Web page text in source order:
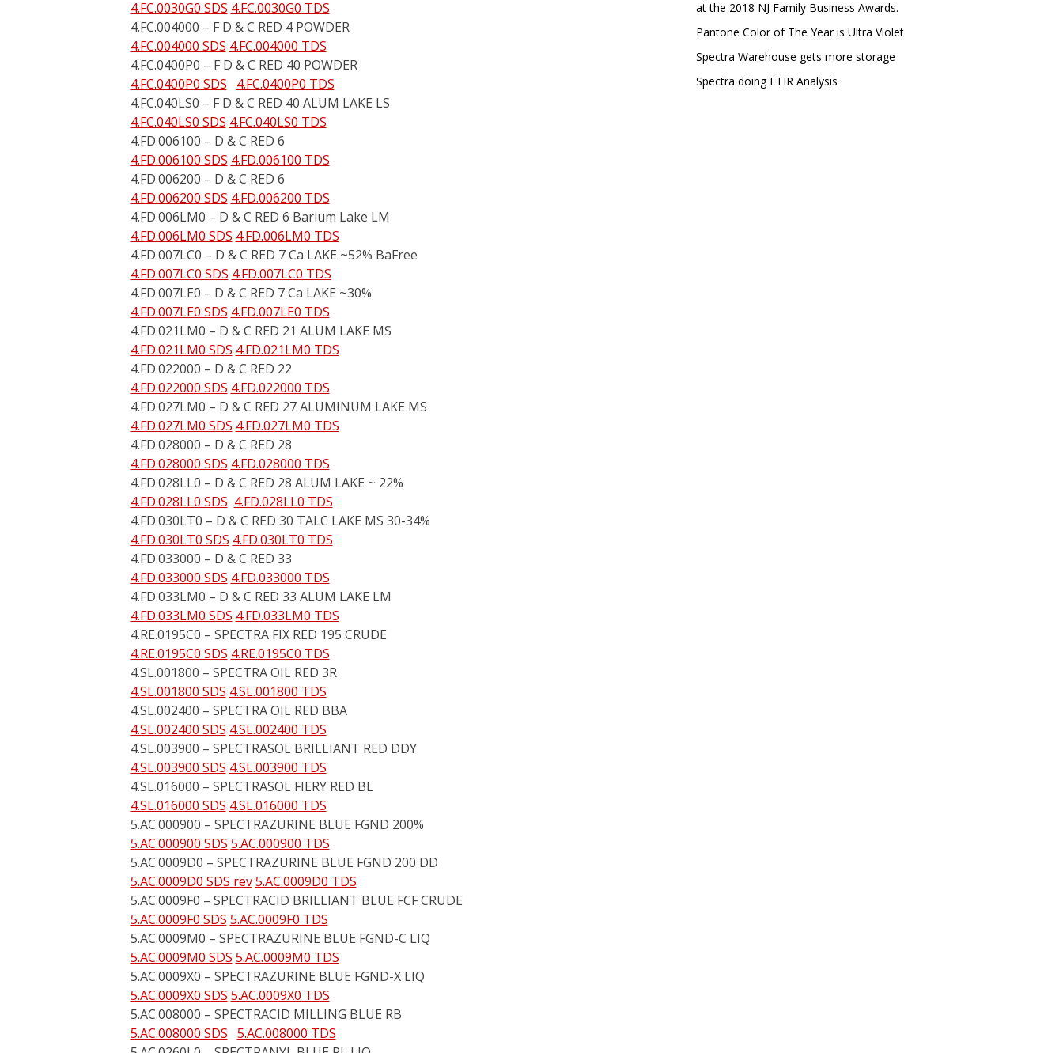
4.FC.0030G0 SDS 4.FC.0030G0 TDS
4.FC.004000 – F D & C RED 4 POWDER
4.FC.004000 SDS 4.FC.004000 TDS
4.FC.0400P0 – F D & C RED 40 POWDER
4.FC.0400P0 SDS
4.FC.0400P0 TDS
4.FC.040LS0 – F D & C RED 40 ALUM LAKE LS
4.FC.040LS0 SDS 4.FC.040LS0 TDS
4.FD.006100 – D & C RED 6
4.FD.006100 SDS 4.FD.006100 TDS
4.FD.006200 – D & C RED 6
4.FD.006200 SDS 4.FD.006200 TDS
4.FD.006LM0 – D & C RED 6 Barium Lake LM
4.FD.006LM0 SDS 4.FD.006LM0 TDS
4.FD.007LC0 – D & C RED 7 Ca LAKE ~52% BaFree
4.FD.007LC0 SDS 4.FD.007LC0 TDS
4.FD.007LE0 – D & C RED 7 Ca LAKE ~30%
4.FD.007LE0 SDS 4.FD.007LE0 TDS
4.FD.021LM0 – D & C RED 21 ALUM LAKE MS
4.FD.021LM0 SDS 4.FD.021LM0 TDS
4.FD.022000 – D & C RED 22
4.FD.022000 SDS 4.FD.022000 TDS
4.FD.027LM0 – D & C RED 27 ALUMINUM LAKE MS
4.FD.027LM0 SDS 4.FD.027LM0 TDS
4.FD.028000 – D & C RED 28
4.FD.028000 SDS 4.FD.028000 TDS
4.FD.028LL0 – D & C RED 28 ALUM LAKE ~ 22%
4.FD.028LL0 SDS 4.FD.028LL0 TDS
4.FD.030LT0 – D & C RED 30 TALC LAKE MS 30-34%
4.FD.030LT0 SDS 4.FD.030LT0 TDS
4.FD.033000 – D & C RED 33
4.FD.033000 SDS 4.FD.033000 TDS
4.FD.033LM0 – D & C RED 33 ALUM LAKE LM
4.FD.033LM0 SDS 4.FD.033LM0 TDS
4.RE.0195C0 – SPECTRA FIX RED 195 CRUDE
4.RE.0195C0 SDS 4.RE.0195C0 TDS
4.SL.001800 – SPECTRA OIL RED 3R
4.SL.001800 SDS 4.SL.001800 TDS
4.SL.002400 – SPECTRA OIL RED BBA
4.SL.002400 SDS 4.SL.002400 TDS
4.SL.003900 – SPECTRASOL BRILLIANT RED DDY
4.SL.003900 SDS 4.SL.003900 TDS
4.SL.016000 – SPECTRASOL FIERY RED BL
4.SL.016000 SDS 4.SL.016000 TDS
5.AC.000900 – SPECTRAZURINE BLUE FGND 200%
5.AC.000900 SDS 5.AC.000900 TDS
5.AC.0009D0 – SPECTRAZURINE BLUE FGND 200 DD
5.AC.0009D0 SDS rev 5.AC.0009D0 TDS
5.AC.0009F0 – SPECTRACID BRILLIANT BLUE FCF CRUDE
5.AC.0009F0 SDS 5.AC.0009F0 TDS
5.AC.0009M0 – SPECTRAZURINE BLUE FGND-C LIQ
5.AC.0009M0 SDS 5.AC.0009M0 TDS
5.AC.0009X0 – SPECTRAZURINE BLUE FGND-X LIQ
5.AC.0009X0 SDS 5.AC.0009X0 TDS
5.AC.008000 – SPECTRACID MILLING BLUE RB
5.AC.008000 SDS 5.AC.008000 TDS
at the 2018 NJ Family Business Awards.
Pantone Color of The Year is Ultra Violet
Spectra Warehouse gets more storage
Spectra doing FTIR Analysis